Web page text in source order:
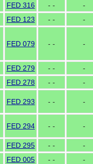
FED 316 - -
-
FED 123 - -
-
FED 079 - - -
FED 279 - -
-
FED 278 - -
-
FED 293 - - -
FED 294 - - -
FED 295 - -
-
FED 005 - -
-